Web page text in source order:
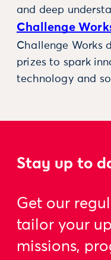
and deep
Challenge
Challenge Works
prizes to spark
technology and
Stay up to
Get our
tailor your
missions,